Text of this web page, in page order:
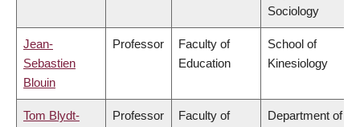
Sociology
Jean-
Sebastien
Blouin
Professor
Faculty of
Education
School of
Kinesiology
Tom Blydt-
Professor
Faculty of
Department of